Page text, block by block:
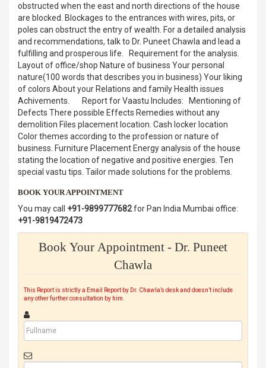
obstructed when the east and north directions of the house
are blocked. Blockages to the entrances with wires, pits, or
poles can obstruct the entry of wealth. For a detailed analysis
and recommendations, talk to Dr. Puneet Chawla and lead a
fulfilling and prosperous life. Requirement for the analysis.
Layout of office/shop Nature of business Your personal
nature(100 words that describes you in business) Your liking
of colors About your Relations and family Health issues
Achivements. Report for Vaastu Includes: Mentioning of
Defects There possible Effects Remedies without any
demolition Files placement location. Cash locker location
Color themes according to the profession or nature of
business. Furniture Placement Energy analysis of the house
stating the location of negative and positive energies. Ten
special vastu tips. Tailor made solutions for the problems.
BOOK YOUR APPOINTMENT
You may call +91-9899777682for Pan India Mumbai office:
+91-9819472473
Book Your Appointment - Dr. Puneet
Chawla
This Report is strictly a Email Report by Dr. Chawla’s desk and doesn’t include
any other further consultation by him.